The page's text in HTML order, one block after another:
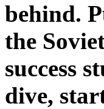
behind.
the
success
dive,